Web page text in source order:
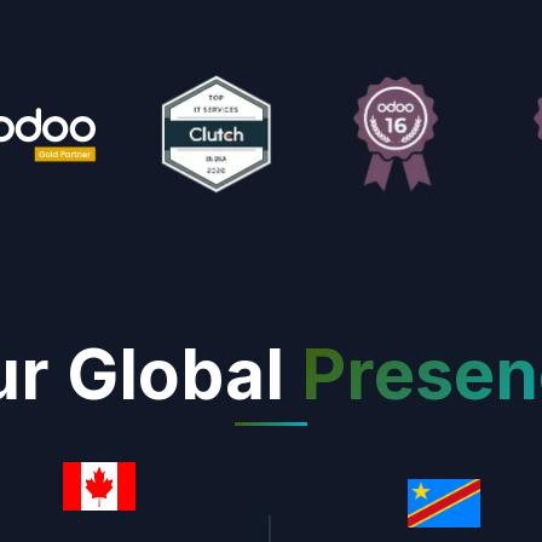
Global